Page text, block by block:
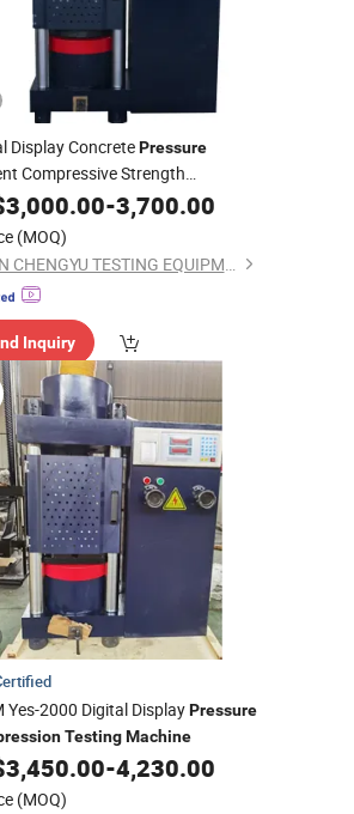
Display ConcretePressure
Compressive Strength
TestingTestMachine
3,000.00-3,700.00
(MOQ)
JINAN CHENGYU TESTING EQUIPMENT CO., LTD.
Inquiry
Yes-2000 Digital DisplayPressure
Testing Machine
3,450.00-4,230.00
(MOQ)